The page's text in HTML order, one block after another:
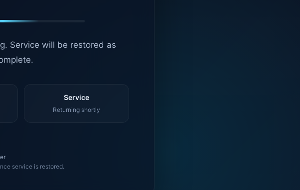
Service will be restored as
Service
Returning shortly
service is restored.